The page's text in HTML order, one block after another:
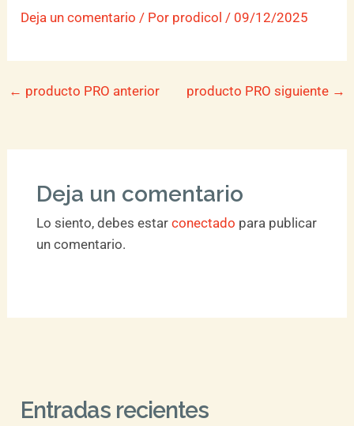
Deja un comentario / Por prodicol/ 09/12/2025
← producto PRO anterior producto PRO siguiente →
Deja un comentario
Lo siento, debes estar conectado para publicar
un comentario.
Entradas recientes